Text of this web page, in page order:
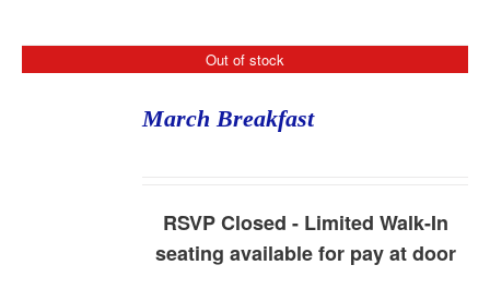
Out of stock
March Breakfast
RSVP Closed - Limited Walk-In
seating available for pay at door